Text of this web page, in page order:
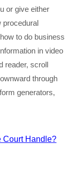
or give either
procedural
to do business
in video
reader, scroll
through
generators,
Court Handle?